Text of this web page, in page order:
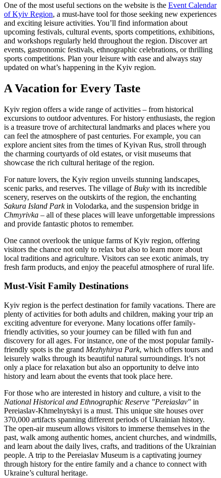
One of the most useful sections on the website is the Event Calendar
of Kyiv Region, a must-have tool for those seeking new experiences
and exciting leisure activities. You’ll find information about
upcoming festivals, cultural events, sports competitions, exhibitions,
and workshops regularly held throughout the region. Discover art
events, gastronomic festivals, ethnographic celebrations, or thrilling
sports competitions. Plan your leisure with ease and always stay
updated on what’s happening in the Kyiv region.
A Vacation for Every Taste
Kyiv region offers a wide range of activities – from historical
excursions to outdoor adventures. For history enthusiasts, the region
is a treasure trove of architectural landmarks and places where you
can feel the atmosphere of past centuries. For example, you can
explore ancient sites from the times of Kyivan Rus, stroll through
the charming courtyards of old estates, or visit museums that
showcase the rich cultural heritage of the region.
For nature lovers, the Kyiv region unveils stunning landscapes,
scenic parks, and reserves. The village of Buky with its incredible
scenery, reserves on the outskirts of the region, the enchanting
Sakura Island Parkin Volodarka, and the suspension bridge in
Chmyrivka – all of these places will leave unforgettable impressions
and provide fantastic photos to remember.
One cannot overlook the unique farms of Kyiv region, offering
visitors the chance not only to relax but also to learn more about
local traditions and agriculture. Visitors can see exotic animals, try
fresh farm products, and enjoy the peaceful atmosphere of rural life.
Must-Visit Family Destinations
Kyiv region is the perfect destination for family vacations. There are
plenty of activities for both adults and children, making your trip an
exciting adventure for everyone. Many locations offer family-
friendly activities, so your journey can be filled with fun and
discovery for all ages. For instance, one of the most popular family-
friendly spots is the grand Mezhyhirya Park, which offers tours and
leisurely walks through its beautiful natural surroundings. It’s not
only a place for relaxation but also an opportunity to delve into
history and learn about the events that took place here.
For those who are interested in history and culture, a visit to the
National Historical and Ethnographic Reserve "Pereiaslav" in
Pereiaslav-Khmelnytskyi is a must. This unique site houses over
370,000 artifacts spanning different periods of Ukrainian history.
The open-air museum allows visitors to immerse themselves in the
past, walk among authentic homes, ancient churches, and windmills,
and learn about the daily lives, crafts, and traditions of the Ukrainian
people. A trip to the Pereiaslav Museum is a captivating journey
through history for the entire family and a chance to connect with
Ukraine’s cultural heritage.